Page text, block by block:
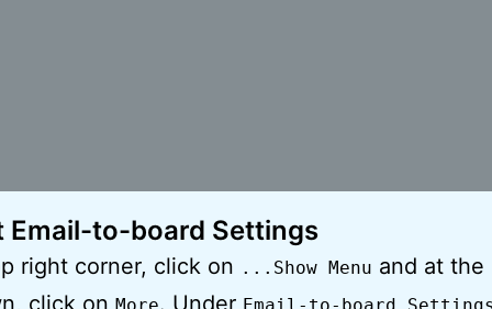
Email-to-board Settings
right corner, click on ...Show Menu and at the
click on More. Under Email-to-board